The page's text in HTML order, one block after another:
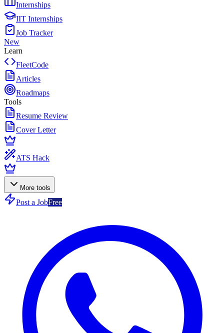
Internships
IIT Internships
Job Tracker
New
Learn
FleetCode
Articles
Roadmaps
Tools
Resume Review
Cover Letter
ATS Hack
More tools
Post a JobFree